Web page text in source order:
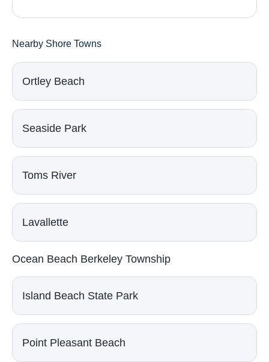
Nearby Shore Towns
Ortley Beach
Seaside Park
Toms River
Lavallette
Ocean Beach Berkeley Township
Island Beach State Park
Point Pleasant Beach